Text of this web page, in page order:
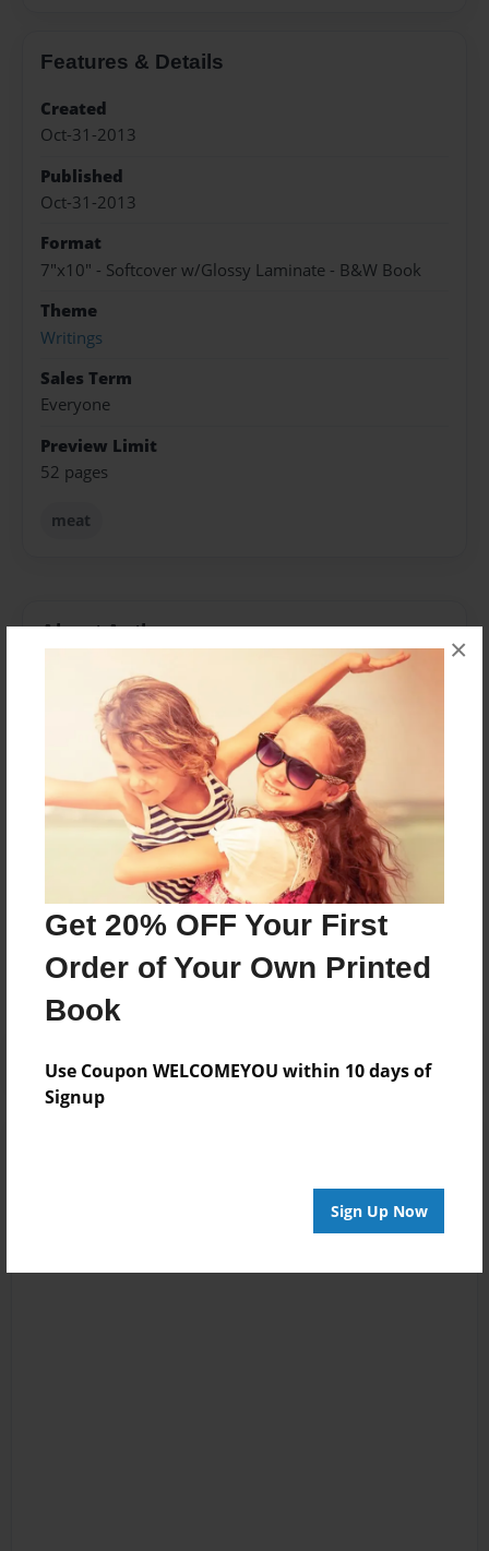
Get 20% OFF Your First
Order of Your Own Printed
Book
Use Coupon WELCOMEYOU within 10 days of
Signup
Sign Up Now
×
Features & Details
Created
Oct-31-2013
Published
Oct-31-2013
Format
7"x10" - Softcover w/Glossy Laminate - B&W Book
Theme
Writings
Sales Term
Everyone
Preview Limit
52 pages
meat
About Author
flitterfin
Joined: Oct-09-2013
In this year of 2013, Angus Li is a Year 12 student at
John Paul College. This Extended Essay is part of his
International Baccalaureate Program.
Messages from the Author
No author messages are available for this book.